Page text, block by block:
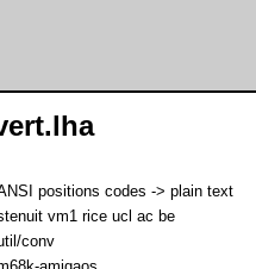
positions codes -> plain text
vm1 rice ucl ac be
conv